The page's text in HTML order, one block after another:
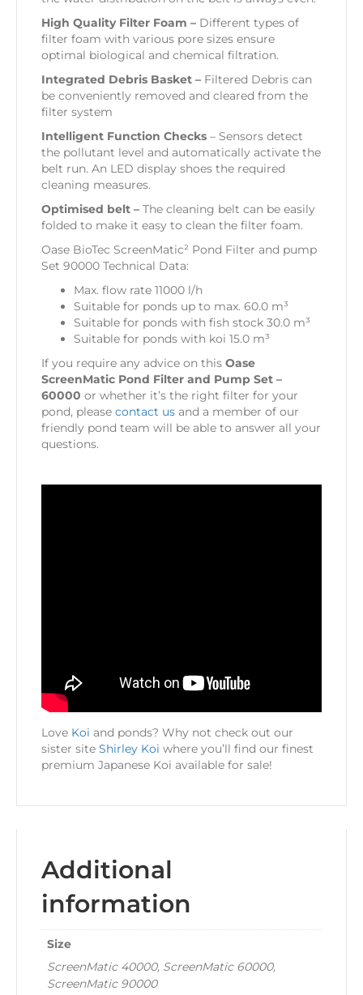
High Quality Filter Foam – Different types of
filter foam with various pore sizes ensure
optimal biological and chemical filtration.
Integrated Debris Basket – Filtered Debris can
be conveniently removed and cleared from the
filter system
Intelligent Function Checks – Sensors detect
the pollutant level and automatically activate the
belt run. An LED display shoes the required
cleaning measures.
Optimised belt – The cleaning belt can be easily
folded to make it easy to clean the filter foam.
Oase BioTec ScreenMatic² Pond Filter and pump
Set 90000 Technical Data:
Max. flow rate 11000 l/h
Suitable for ponds up to max. 60.0 m³
Suitable for ponds with fish stock 30.0 m³
Suitable for ponds with koi 15.0 m³
If you require any advice on this Oase
ScreenMatic Pond Filter and Pump Set –
60000 or whether it’s the right filter for your
pond, please contact us and a member of our
friendly pond team will be able to answer all your
questions.
Love Koi and ponds? Why not check out our
sister site Shirley Koi where you’ll find our finest
premium Japanese Koi available for sale!
Additional
information
Size
ScreenMatic 40000, ScreenMatic 60000,
ScreenMatic 90000